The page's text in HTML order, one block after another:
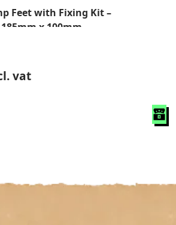
Feet with Fixing Kit –
x 100mm
vat